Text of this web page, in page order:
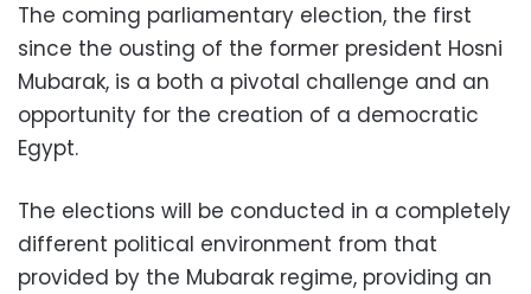
The coming parliamentary election, the first
since the ousting of the former president Hosni
Mubarak, is a both a pivotal challenge and an
opportunity for the creation of a democratic
Egypt.
The elections will be conducted in a completely
different political environment from that
provided by the Mubarak regime, providing an